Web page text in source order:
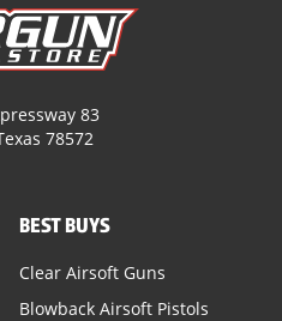
83
78572
BEST BUYS
Clear Airsoft Guns
Blowback Airsoft Pistols